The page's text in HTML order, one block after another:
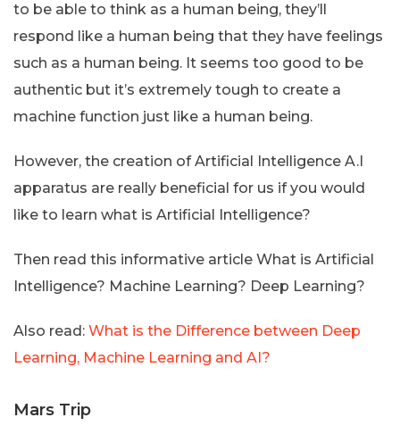
to be able to think as a human being, they’ll
respond like a human being that they have feelings
such as a human being. It seems too good to be
authentic but it’s extremely tough to create a
machine function just like a human being.
However, the creation of Artificial Intelligence A.I
apparatus are really beneficial for us if you would
like to learn what is Artificial Intelligence?
Then read this informative article What is Artificial
Intelligence? Machine Learning? Deep Learning?
Also read: What is the Difference between Deep
Learning, Machine Learning and AI?
Mars Trip